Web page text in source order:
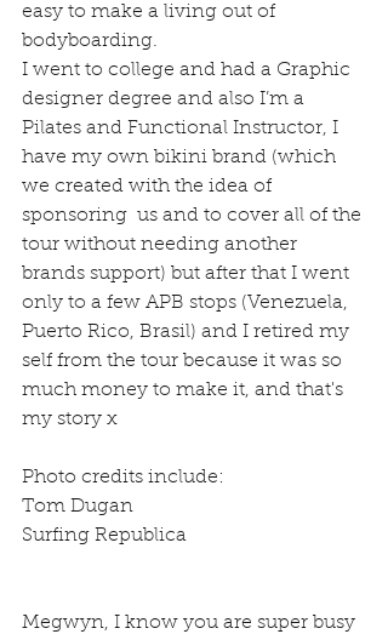
easy to make a living out of
bodyboarding.
I went to college and had a Graphic
designer degree and also I’m a
Pilates and Functional Instructor, I
have my own bikini brand (which
we created with the idea of
sponsoring  us and to cover all of the
tour without needing another
brands support) but after that I went
only to a few APB stops (Venezuela,
Puerto Rico, Brasil) and I retired my
self from the tour because it was so
much money to make it, and that's
my story x
Photo credits include:
Tom Dugan
Surfing Republica
Megwyn, I know you are super busy